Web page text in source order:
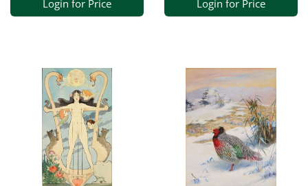
Login for Price Login for Price